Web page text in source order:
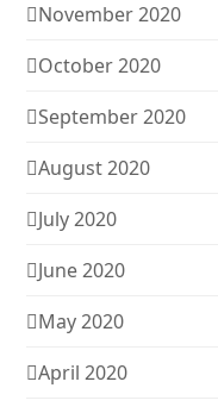
November 2020
October 2020
September 2020
August 2020
July 2020
June 2020
May 2020
April 2020